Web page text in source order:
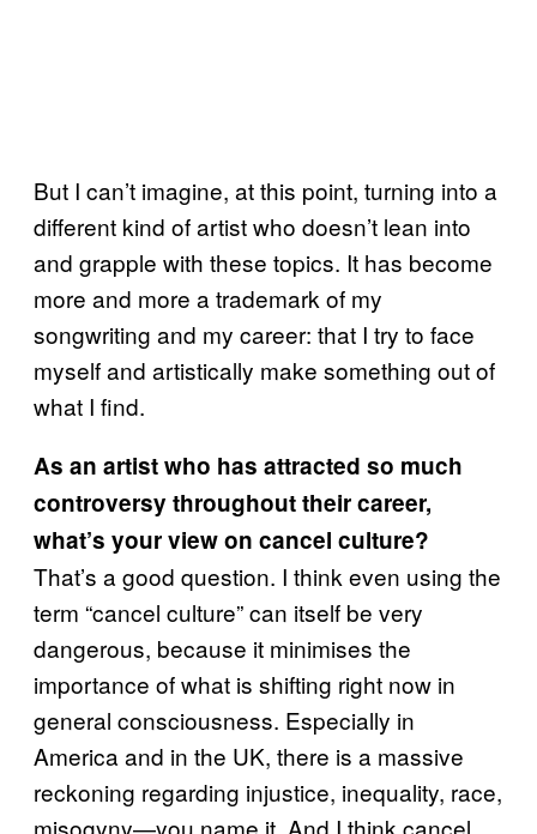
But I can’t imagine, at this point, turning into a
different kind of artist who doesn’t lean into
and grapple with these topics. It has become
more and more a trademark of my
songwriting and my career: that I try to face
myself and artistically make something out of
what I find.
As an artist who has attracted so much
controversy throughout their career,
what’s your view on cancel culture?
That’s a good question. I think even using the
term “cancel culture” can itself be very
dangerous, because it minimises the
importance of what is shifting right now in
general consciousness. Especially in
America and in the UK, there is a massive
reckoning regarding injustice, inequality, race,
misogyny—you name it. And I think cancel